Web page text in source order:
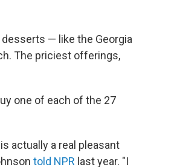
— like the Georgia
The priciest offerings,
one of each of the 27
actually a real pleasant
told NPR last year. "I